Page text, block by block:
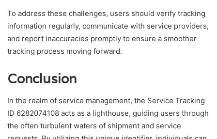
To address these challenges, users should verify tracking
information regularly, communicate with service providers,
and report inaccuracies promptly to ensure a smoother
tracking process moving forward.
Conclusion
In the realm of service management, the Service Tracking
ID 6282074108 acts as a lighthouse, guiding users through
the often turbulent waters of shipment and service